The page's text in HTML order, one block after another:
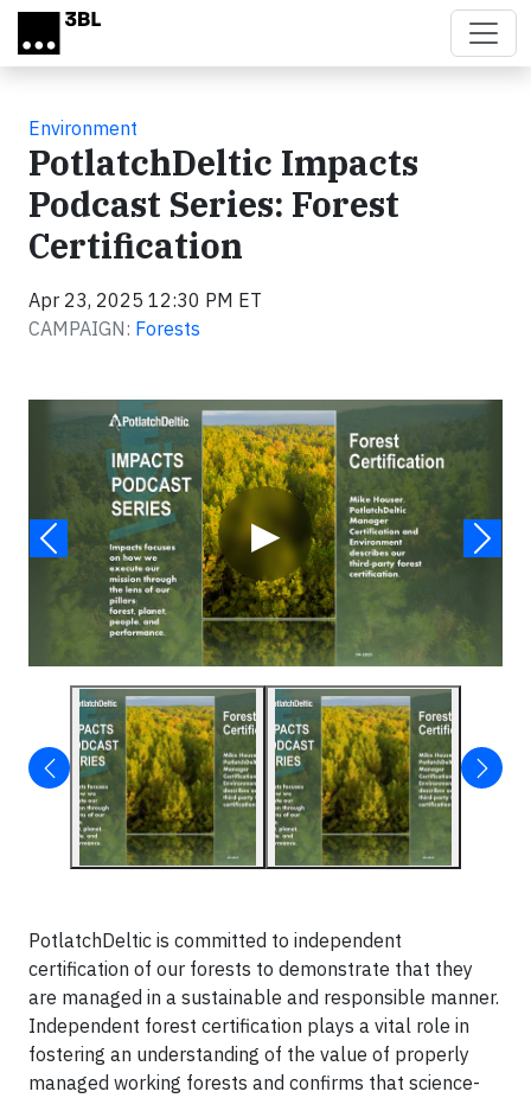
Skip to main content
Environment
PotlatchDeltic Impacts
Podcast Series: Forest
Certification
Apr 23, 2025 12:30 PM ET
CAMPAIGN: Forests
▶
PotlatchDeltic is committed to independent
certification of our forests to demonstrate that they
are managed in a sustainable and responsible manner.
Independent forest certification plays a vital role in
fostering an understanding of the value of properly
managed working forests and confirms that science-